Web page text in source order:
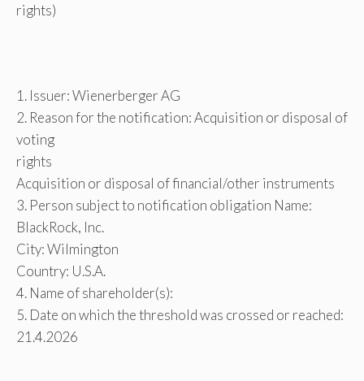
rights)
1. Issuer: Wienerberger AG
2. Reason for the notification: Acquisition or disposal of
voting
rights
Acquisition or disposal of financial/other instruments
3. Person subject to notification obligation Name:
BlackRock, Inc.
City: Wilmington
Country: U.S.A.
4. Name of shareholder(s):
5. Date on which the threshold was crossed or reached:
21.4.2026